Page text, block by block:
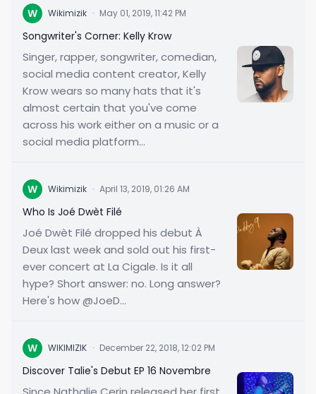
W Wikimizik · May 01, 2019, 11:42 PM
Songwriter's Corner: Kelly Krow
Singer, rapper, songwriter, comedian,
social media content creator, Kelly
Krow wears so many hats that it's
almost certain that you've come
across his work either on a music or a
social media platform...
W Wikimizik · April 13, 2019, 01:26 AM
Who Is Joé Dwèt Filé
Joé Dwèt Filé dropped his debut À
Deux last week and sold out his first-
ever concert at La Cigale. Is it all
hype? Short answer: no. Long answer?
Here's how @JoeD...
W WIKIMIZIK · December 22, 2018, 12:02 PM
Discover Talie's Debut EP 16 Novembre